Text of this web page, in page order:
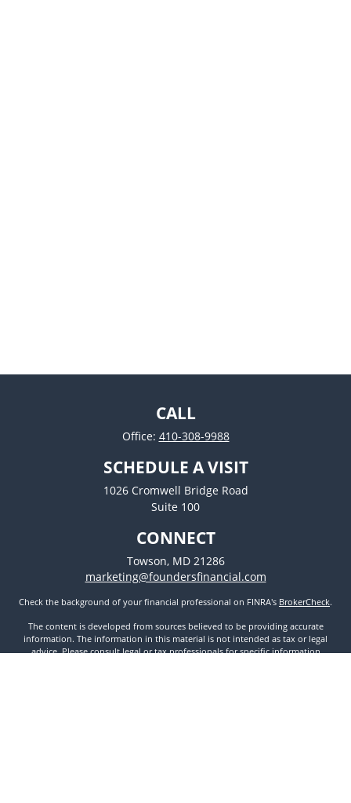
CALL
Office: 410-308-9988
SCHEDULE A VISIT
1026 Cromwell Bridge Road
Suite 100
CONNECT
Towson, MD 21286
marketing@foundersfinancial.com
Check the background of your financial professional on FINRA's BrokerCheck.
The content is developed from sources believed to be providing accurate
information. The information in this material is not intended as tax or legal
advice. Please consult legal or tax professionals for specific information